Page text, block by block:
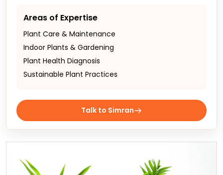
Areas of Expertise
Plant Care & Maintenance
Indoor Plants & Gardening
Plant Health Diagnosis
Sustainable Plant Practices
Talk to Simran